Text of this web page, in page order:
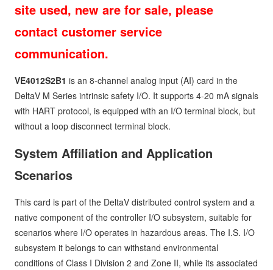
site used, new are for sale, please
contact customer service
communication.
VE4012S2B1 is an 8-channel analog input (AI) card in the
DeltaV M Series intrinsic safety I/O. It supports 4-20 mA signals
with HART protocol, is equipped with an I/O terminal block, but
without a loop disconnect terminal block.
System Affiliation and Application
Scenarios
This card is part of the DeltaV distributed control system and a
native component of the controller I/O subsystem, suitable for
scenarios where I/O operates in hazardous areas. The I.S. I/O
subsystem it belongs to can withstand environmental
conditions of Class I Division 2 and Zone II, while its associated